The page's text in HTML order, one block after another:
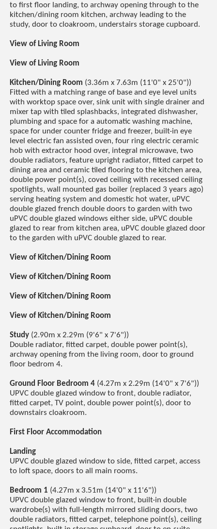
to first floor landing, to archway opening through to the
kitchen/dining room kitchen, archway leading to the
study, door to cloakroom, understairs storage cupboard.
View of Living Room
View of Living Room
Kitchen/Dining Room (3.36m x 7.63m (11'0" x 25'0"))
Fitted with a matching range of base and eye level units
with worktop space over, sink unit with single drainer and
mixer tap with tiled splashbacks, integrated dishwasher,
plumbing and space for a automatic washing machine,
space for under counter fridge and freezer, built-in eye
level electric fan assisted oven, four ring electric ceramic
hob with extractor hood over, integral microwave, two
double radiators, feature upright radiator, fitted carpet to
dining area and ceramic tiled flooring to the kitchen area,
double power point(s), coved ceiling with recessed ceiling
spotlights, wall mounted gas boiler (replaced 3 years ago)
serving heating system and domestic hot water, uPVC
double glazed french double doors to garden with two
uPVC double glazed windows either side, uPVC double
glazed to rear from kitchen area, uPVC double glazed door
to the garden with uPVC double glazed to rear.
View of Kitchen/Dining Room
View of Kitchen/Dining Room
View of Kitchen/Dining Room
View of Kitchen/Dining Room
Study (2.90m x 2.29m (9'6" x 7'6"))
Double radiator, fitted carpet, double power point(s),
archway opening from the living room, door to ground
floor bedrom 4.
Ground Floor Bedroom 4 (4.27m x 2.29m (14'0" x 7'6"))
UPVC double glazed window to front, double radiator,
fitted carpet, TV point, double power point(s), door to
downstairs cloakroom.
First Floor Accommodation
Landing
UPVC double glazed window to side, fitted carpet, access
to loft space, doors to all main rooms.
Bedroom 1 (4.27m x 3.51m (14'0" x 11'6"))
UPVC double glazed window to front, built-in double
wardrobe(s) with full-length mirrored sliding doors, two
double radiators, fitted carpet, telephone point(s), ceiling